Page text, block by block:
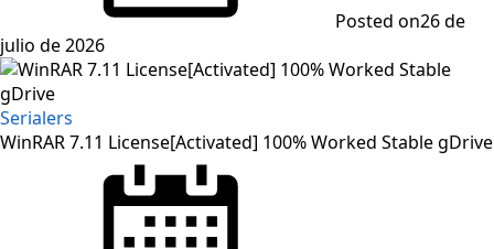
Posted on26 de
julio de 2026
Serialers
WinRAR 7.11 License[Activated] 100% Worked Stable gDrive